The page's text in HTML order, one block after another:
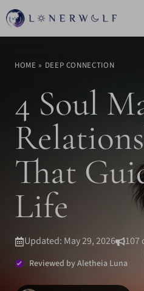
Skip
to
HOME » DEEP CONNECTION
4 Soul
That
Life
Updated: May 29, 2026 107
Reviewed by Aletheia Luna